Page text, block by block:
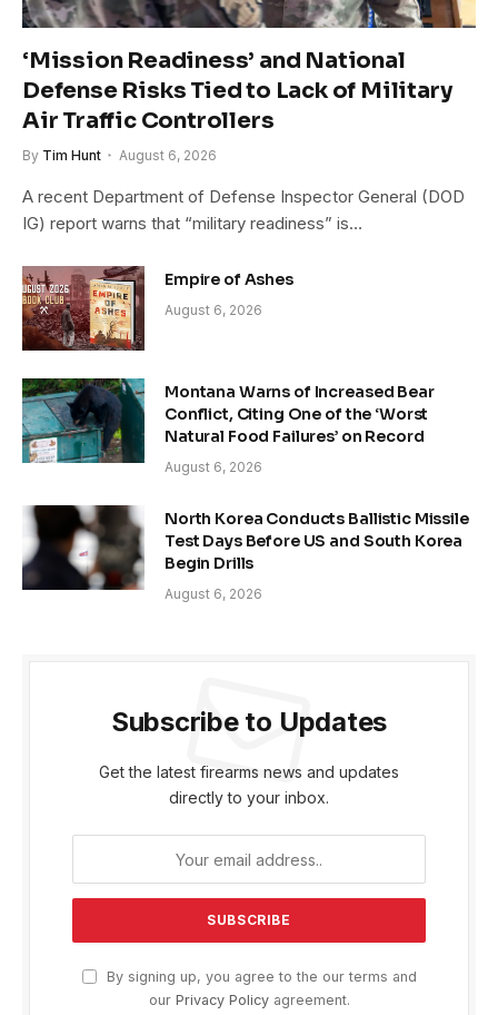
‘Mission Readiness’ and National
Defense Risks Tied to Lack of Military
Air Traffic Controllers
By Tim Hunt August 6, 2026
A recent Department of Defense Inspector General (DOD
IG) report warns that “military readiness” is…
Empire of Ashes
August 6, 2026
Montana Warns of Increased Bear
Conflict, Citing One of the ‘Worst
Natural Food Failures’ on Record
August 6, 2026
North Korea Conducts Ballistic Missile
Test Days Before US and South Korea
Begin Drills
August 6, 2026
Subscribe to Updates
Get the latest firearms news and updates
directly to your inbox.
By signing up, you agree to the our terms and
our Privacy Policyagreement.